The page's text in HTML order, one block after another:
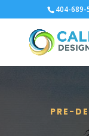
404-689-
PRE-